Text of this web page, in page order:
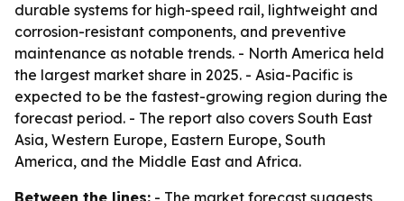
durable systems for high-speed rail, lightweight and
corrosion-resistant components, and preventive
maintenance as notable trends. - North America held
the largest market share in 2025. - Asia-Pacific is
expected to be the fastest-growing region during the
forecast period. - The report also covers South East
Asia, Western Europe, Eastern Europe, South
America, and the Middle East and Africa.
Between the lines: - The market forecast suggests